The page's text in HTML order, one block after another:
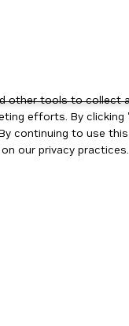
other tools to collect
efforts. By
continuing to use
our privacy practices.